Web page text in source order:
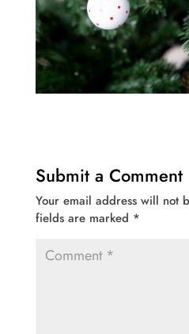
Submit a Comment
Your email address will not
fields are marked *